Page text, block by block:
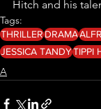
Hitch and his
Tags:
THRILLERDRAMA
JESSICA TANDYTIPPI
A